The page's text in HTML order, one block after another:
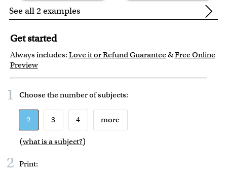
See all 2 examples
Get started
Always includes: Love it or Refund Guarantee&Free Online
Preview
1 Choose the number ofsubjects:
2 3 4 more
(what is a subject?)
2 Print: